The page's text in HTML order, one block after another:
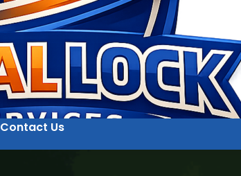
Contact Us